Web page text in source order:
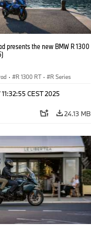
presents the new BMW R 1300
· R 1300 RT · R Series
CEST 2025
24.13 MB